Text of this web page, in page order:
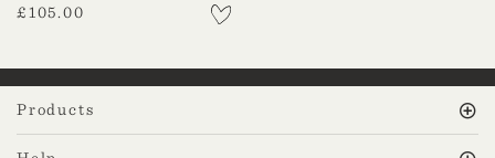
£105.00
Products